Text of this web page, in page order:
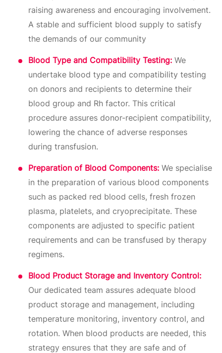
raising awareness and encouraging involvement.
A stable and sufficient blood supply to satisfy
the demands of our community
Blood Type and Compatibility Testing: We
undertake blood type and compatibility testing
on donors and recipients to determine their
blood group and Rh factor. This critical
procedure assures donor-recipient compatibility,
lowering the chance of adverse responses
during transfusion.
Preparation of Blood Components: We specialise
in the preparation of various blood components
such as packed red blood cells, fresh frozen
plasma, platelets, and cryoprecipitate. These
components are adjusted to specific patient
requirements and can be transfused by therapy
regimens.
Blood Product Storage and Inventory Control:
Our dedicated team assures adequate blood
product storage and management, including
temperature monitoring, inventory control, and
rotation. When blood products are needed, this
strategy ensures that they are safe and of